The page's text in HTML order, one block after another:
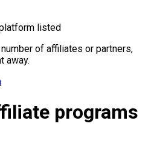
listed
of affiliates or partners,
away.
programs